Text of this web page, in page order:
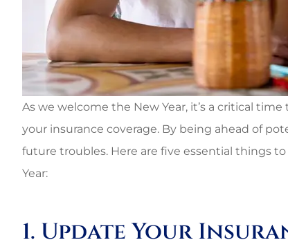
As we welcome the New Year, it’s a critical
your insurance coverage. By being ahead of
future troubles. Here are five essential things
Year:
1. Update Your